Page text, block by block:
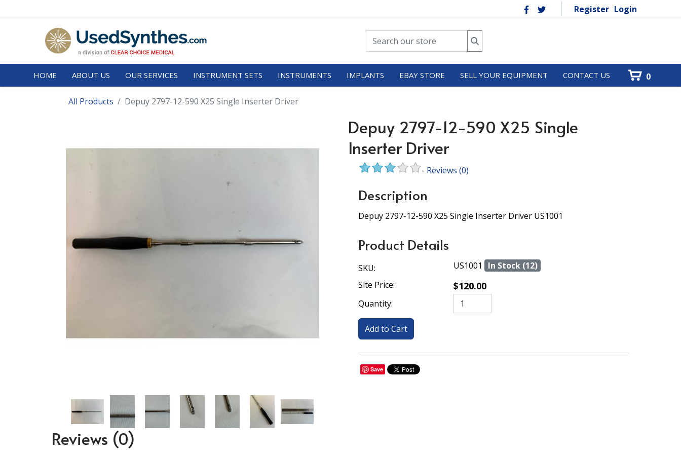
Register Login
HOME ABOUT US OUR SERVICES INSTRUMENT SETS INSTRUMENTS IMPLANTS EBAY STORE SELL YOUR EQUIPMENT CONTACT US 0
All Products Depuy 2797-12-590 X25 Single Inserter Driver
Depuy 2797-12-590 X25 Single
Inserter Driver
- Reviews (0)
Description
Depuy 2797-12-590 X25 Single Inserter Driver US1001
Product Details
SKU: US1001
In Stock (12)
Site Price:
$120.00
Quantity:
Save
Reviews (0)